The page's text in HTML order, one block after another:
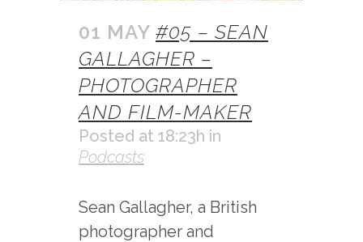
01 MAY #05 – SEAN
GALLAGHER –
PHOTOGRAPHER
AND FILM-MAKER
Posted at 18:23h in
Podcasts
Sean Gallagher, a British
photographer and